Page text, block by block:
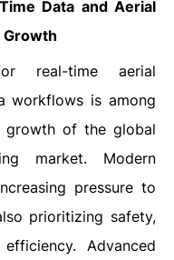
Data and Aerial
Growth
real-time aerial
workflows is among
growth of the global
market. Modern
pressure to
prioritizing safety,
Advanced